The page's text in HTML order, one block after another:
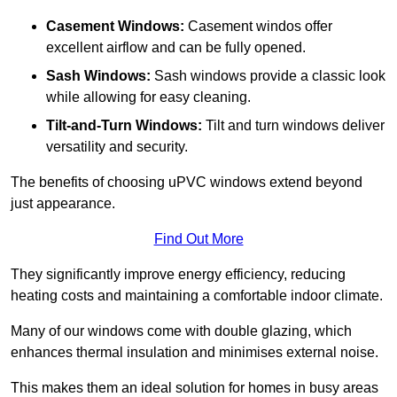
Casement Windows: Casement windos offer
excellent airflow and can be fully opened.
Sash Windows: Sash windows provide a classic look
while allowing for easy cleaning.
Tilt-and-Turn Windows: Tilt and turn windows deliver
versatility and security.
The benefits of choosing uPVC windows extend beyond
just appearance.
Find Out More
They significantly improve energy efficiency, reducing
heating costs and maintaining a comfortable indoor climate.
Many of our windows come with double glazing, which
enhances thermal insulation and minimises external noise.
This makes them an ideal solution for homes in busy areas